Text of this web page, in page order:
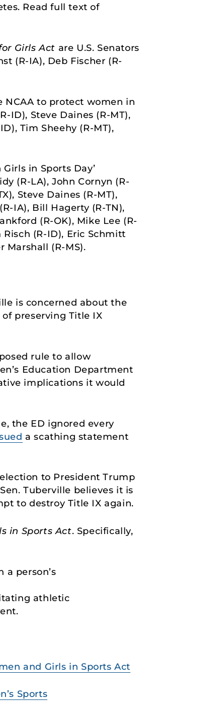
Read full text of
Girls Act are U.S. Senators
(R-IA), Deb Fischer (R-
NCAA to protect women in
ID), Steve Daines (R-MT),
Tim Sheehy (R-MT),
in Sports Day’
(R-LA), John Cornyn (R-
Steve Daines (R-MT),
IA), Bill Hagerty (R-TN),
(R-OK), Mike Lee (R-
Risch (R-ID), Eric Schmitt
Marshall (R-MS).
is concerned about the
of preserving Title IX
rule to allow
Education Department
implications it would
the ED ignored every
a scathing statement
to President Trump
Tuberville believes it is
to destroy Title IX again.
in Sports Act. Specifically,
a person’s
athletic
and Girls in Sports Act
Sports